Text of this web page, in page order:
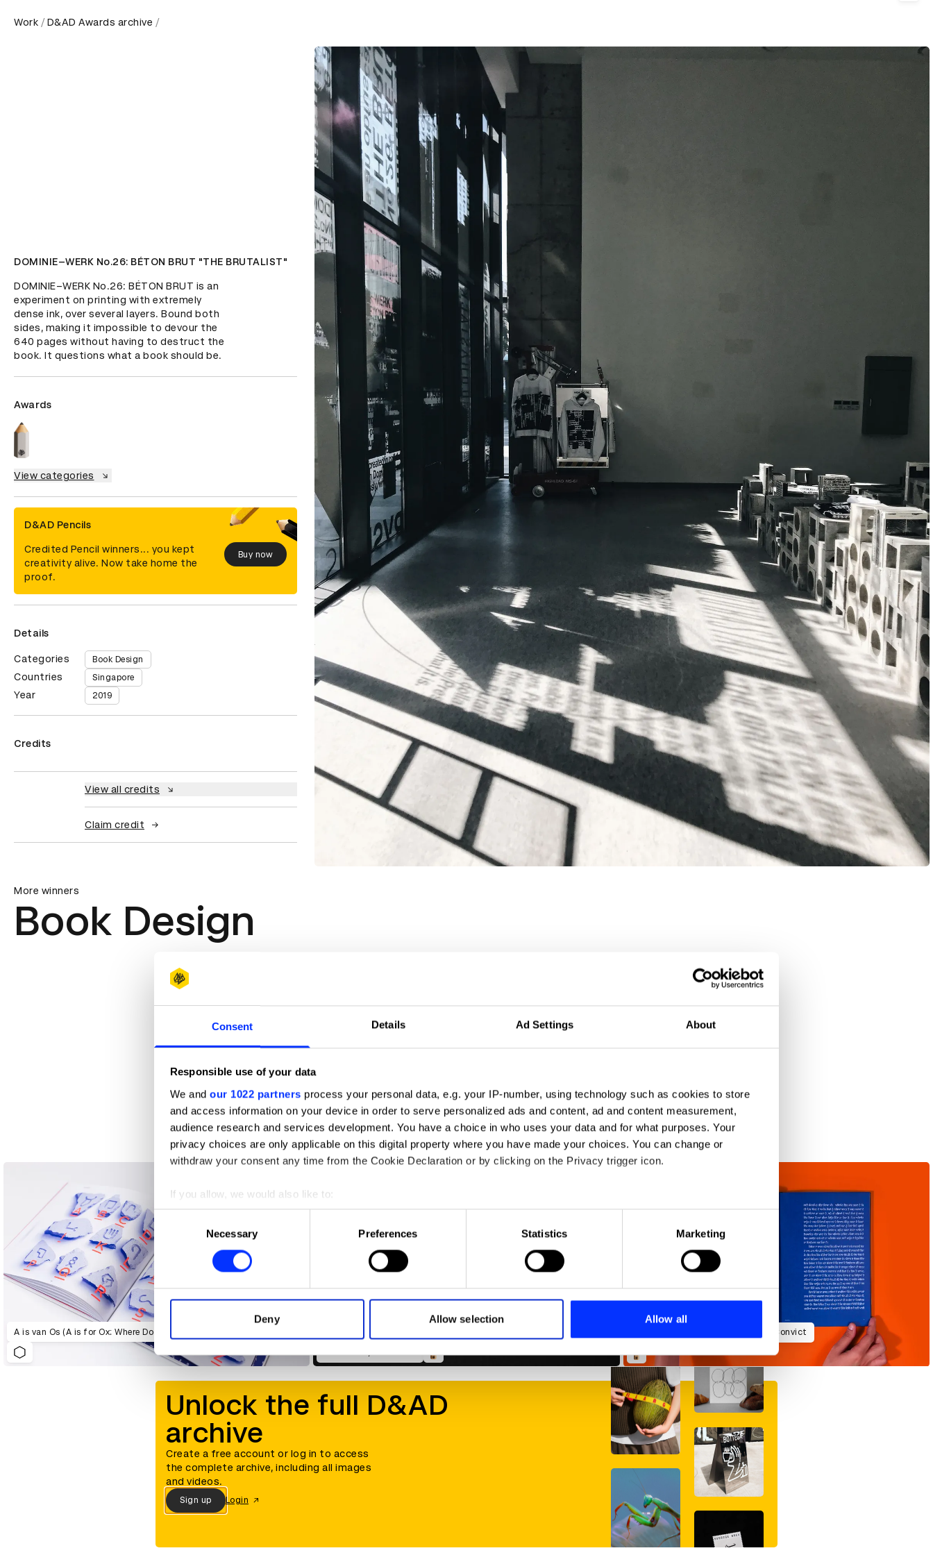
Consent Details Ad Settings About
Responsible use of your data
We and our 1022 partners process your personal data, e.g. your IP-number, using technology such as cookies to store
and access information on your device in order to serve personalized ads and content, ad and content measurement,
audience research and services development. You have a choice in who uses your data and for what purposes. Your
privacy choices are only applicable on this digital property where you have made your choices. You can change or
withdraw your consent any time from the Cookie Declaration or by clicking on the Privacy trigger icon.
If you allow, we would also like to:
Collect information about your geographical location which can be accurate to within several meters
Identify your device by actively scanning it for specific characteristics (fingerprinting)
Find out more about how your personal data is processed and set your preferences in the
information about your use of our site with our social media, advertising and analytics partners who may combine it with
other information that you’ve provided to them or that they’ve collected from your use of their services.
Consent
Selection
Necessary Preferences Statistics Marketing
Deny Allow selection Allow all
Work D&AD Awards archive
DOMINIE–WERK No.26: BÉTON BRUT "THE BRUTALIST"
DOMINIE–WERK No.26: BÉTON BRUT is an
experiment on printing with extremely
dense ink, over several layers. Bound both
sides, making it impossible to devour the
640 pages without having to destruct the
book. It questions what a book should be.
Awards
View categories
D&AD Pencils
Credited Pencil winners... you kept
creativity alive. Now take home the
proof.
Buy now
Details
Categories Book Design
Countries Singapore
Year 2019
Credits
View all credits
Claim credit
More winners
Book Design
11×16 XXL Studio AGI New Members 2007–2017
Ananya Khaitan: From Addict to Convict
Unlock the full D&AD
archive
Create a free account or log in to access
the complete archive, including all images
and videos.
Sign up Login